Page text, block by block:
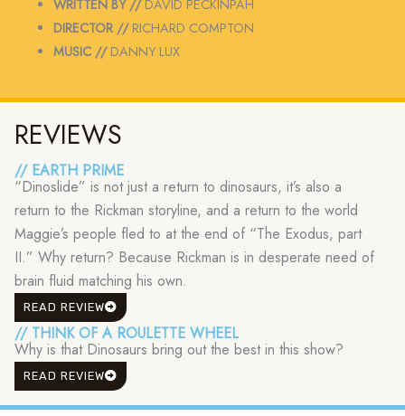
WRITTEN BY //DAVID PECKINPAH
DIRECTOR //RICHARD COMPTON
MUSIC //DANNY LUX
REVIEWS
// EARTH PRIME
“Dinoslide” is not just a return to dinosaurs, it’s also a
return to the Rickman storyline, and a return to the world
Maggie’s people fled to at the end of “The Exodus, part
II.” Why return? Because Rickman is in desperate need of
brain fluid matching his own.
READ REVIEW
// THINK OF A ROULETTE WHEEL
Why is that Dinosaurs bring out the best in this show?
READ REVIEW